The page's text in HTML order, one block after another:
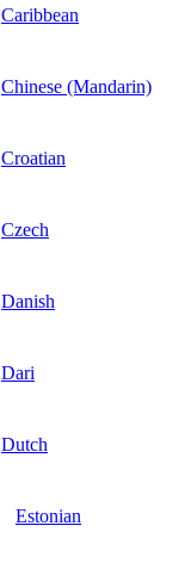
Caribbean
Chinese (Mandarin)
Croatian
Czech
Danish
Dari
Dutch
Estonian